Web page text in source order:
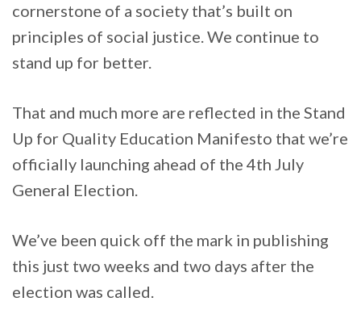
cornerstone of a society that’s built on
principles of social justice. We continue to
stand up for better.
That and much more are reflected in the Stand
Up for Quality Education Manifesto that we’re
officially launching ahead of the 4th July
General Election.
We’ve been quick off the mark in publishing
this just two weeks and two days after the
election was called.